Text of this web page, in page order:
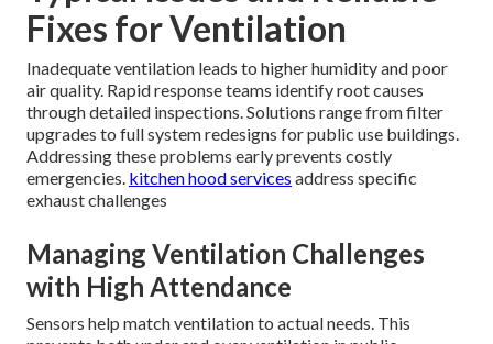
Fixes for Ventilation
Inadequate ventilation leads to higher humidity and poor
air quality. Rapid response teams identify root causes
through detailed inspections. Solutions range from filter
upgrades to full system redesigns for public use buildings.
Addressing these problems early prevents costly
emergencies. kitchen hood services address specific
exhaust challenges
Managing Ventilation Challenges
with High Attendance
Sensors help match ventilation to actual needs. This